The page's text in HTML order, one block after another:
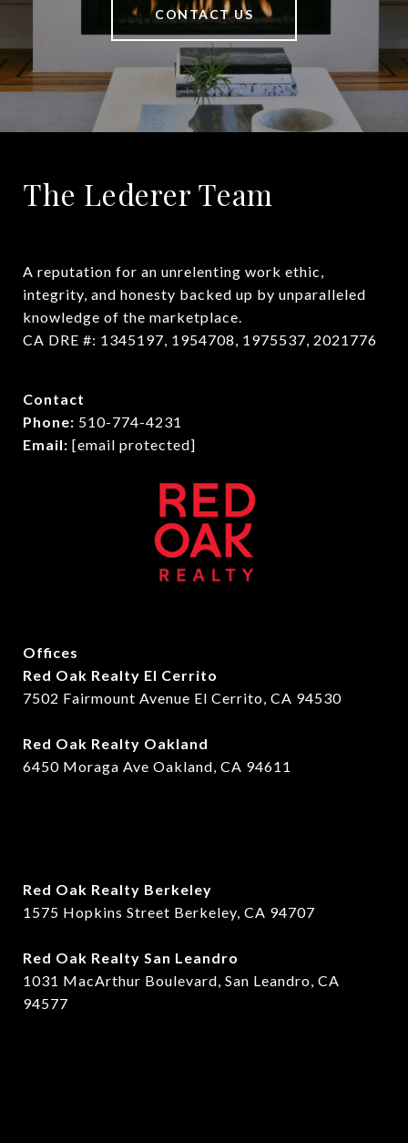
CONTACT US
The Lederer Team
A reputation for an unrelenting work ethic,
integrity, and honesty backed up by unparalleled
knowledge of the marketplace.
CA DRE #: 1345197, 1954708, 1975537, 2021776
Contact
Phone: 510-774-4231
Email: [email protected]
Offices
Red Oak Realty El Cerrito
7502 Fairmount Avenue El Cerrito, CA 94530
Red Oak Realty Oakland
6450 Moraga Ave Oakland, CA 94611
Red Oak Realty Berkeley
1575 Hopkins Street Berkeley, CA 94707
​​Red Oak Realty San Leandro
1031 MacArthur Boulevard, San Leandro, CA
94577